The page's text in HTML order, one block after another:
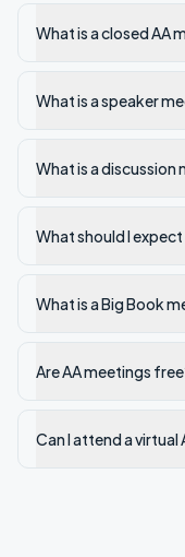
What is a closed AA
What is a speaker
What is a discussion
What should I
What is a Big Book
Are AA meetings
Can I attend a virtual